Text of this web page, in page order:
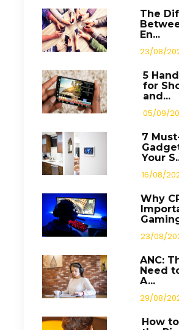
The
En...
23/08/
5
for
and...
05/09/
7
Your
16/08/
Why
23/08/
ANC:
Need
A...
29/08/
How